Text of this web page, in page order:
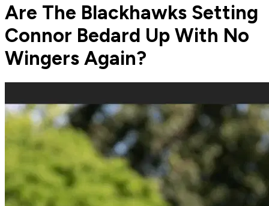
Are The Blackhawks Setting
Connor Bedard Up With No
Wingers Again?